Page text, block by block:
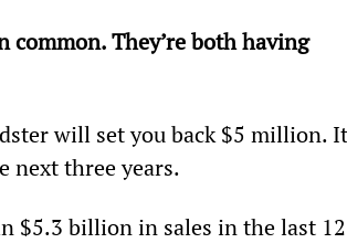
They’re both having
will set you back $5 million.
next three years.
$5.3 billion in sales in the last 12